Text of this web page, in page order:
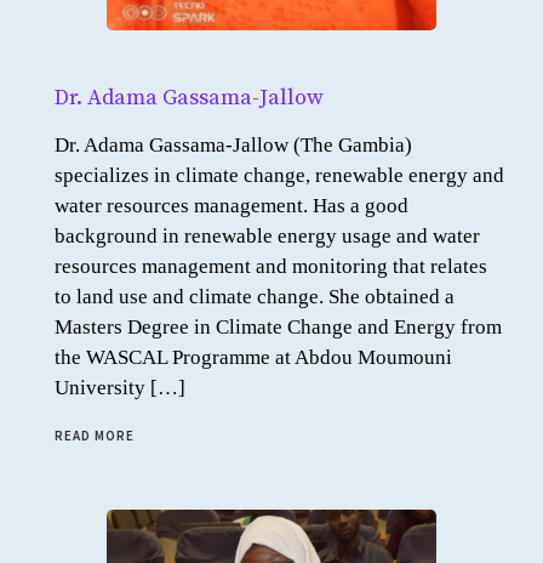
Dr. Adama Gassama-Jallow
Dr. Adama Gassama-Jallow (The Gambia)
specializes in climate change, renewable energy and
water resources management. Has a good
background in renewable energy usage and water
resources management and monitoring that relates
to land use and climate change. She obtained a
Masters Degree in Climate Change and Energy from
the WASCAL Programme at Abdou Moumouni
University […]
READ MORE